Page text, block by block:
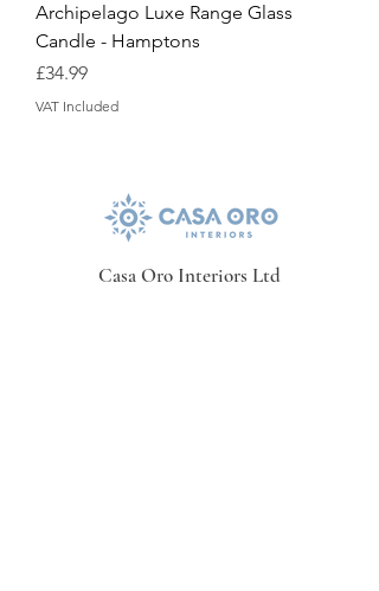
Archipelago Luxe Range Glass
Candle - Hamptons
Price
£34.99
VAT Included
Casa Oro Interiors Ltd